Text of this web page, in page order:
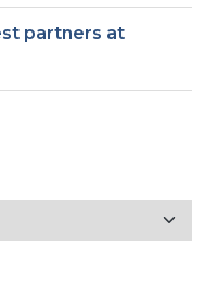
partners at